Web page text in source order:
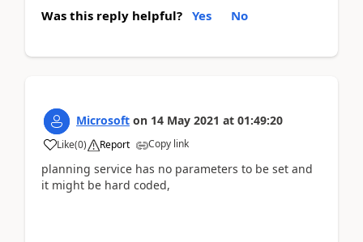
Was this reply helpful? Yes No
Microsoft on 14 May 2021 at 01:49:20
Like(0) Report Copy link
planning service has no parameters to be set and
it might be hard coded,